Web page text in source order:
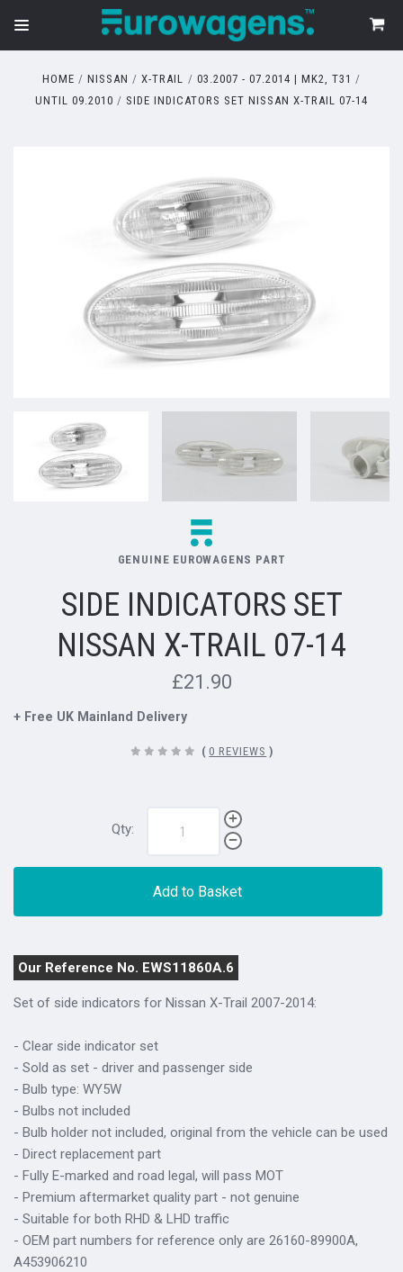
HOME NISSAN X-TRAIL
03.2007 - 07.2014 | MK2, T31
UNTIL 09.2010
SIDE INDICATORS SET NISSAN X-TRAIL 07-14
GENUINE EUROWAGENS PART
SIDE INDICATORS SET
NISSAN X-TRAIL 07-14
£21.90
+ Free UK Mainland Delivery
( 0 REVIEWS )
Qty:
Add to Basket
Our Reference No. EWS11860A.6
Set of side indicators for Nissan X-Trail 2007-2014:
- Clear side indicator set
- Sold as set - driver and passenger side
- Bulb type: WY5W
- Bulbs not included
- Bulb holder not included, original from the vehicle can be used
- Direct replacement part
- Fully E-marked and road legal, will pass MOT
- Premium aftermarket quality part - not genuine
- Suitable for both RHD & LHD traffic
- OEM part numbers for reference only are 26160-89900A,
A453906210